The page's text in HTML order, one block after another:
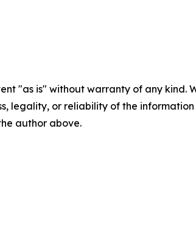
"as is" without warranty of any
legality, or reliability of the
author above.